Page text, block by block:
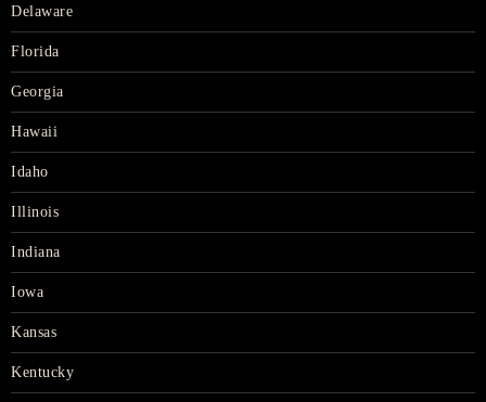
Delaware
Florida
Georgia
Hawaii
Idaho
Illinois
Indiana
Iowa
Kansas
Kentucky